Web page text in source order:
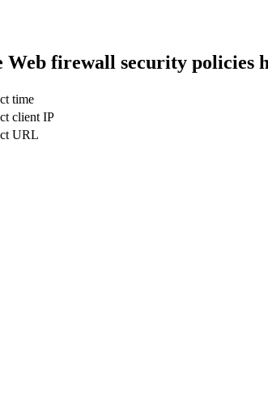
firewall security policies
time
client IP
URL